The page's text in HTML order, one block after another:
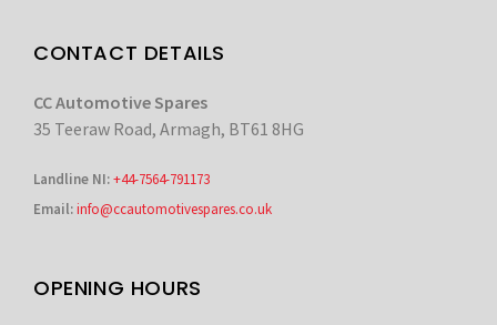
CONTACT DETAILS
CC Automotive Spares
35 Teeraw Road, Armagh, BT61 8HG
Landline NI:+44-7564-791173
Email:info@ccautomotivespares.co.uk
OPENING HOURS